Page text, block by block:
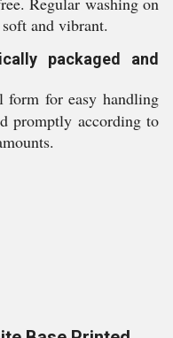
and vibrant.
packaged and
for easy handling
promptly according to